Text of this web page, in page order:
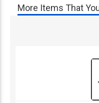
More Items That